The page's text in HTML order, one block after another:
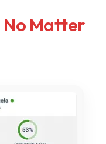
No Matter